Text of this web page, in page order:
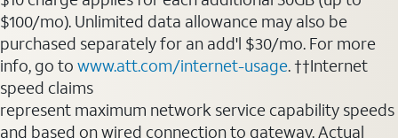
$100/mo). Unlimited data allowance may also be
purchased separately for an add'l $30/mo. For more
info, go to www.att.com/internet-usage. ††Internet
speed claims
represent maximum network service capability speeds
and based on wired connection to gateway. Actual